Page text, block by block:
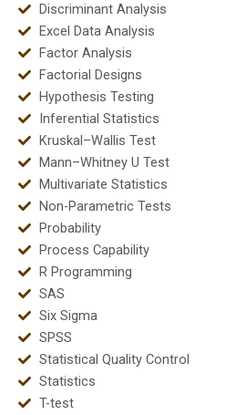
Discriminant Analysis
Excel Data Analysis
Factor Analysis
Factorial Designs
Hypothesis Testing
Inferential Statistics
Kruskal–Wallis Test
Mann–Whitney U Test
Multivariate Statistics
Non-Parametric Tests
Probability
Process Capability
R Programming
SAS
Six Sigma
SPSS
Statistical Quality Control
Statistics
T-test